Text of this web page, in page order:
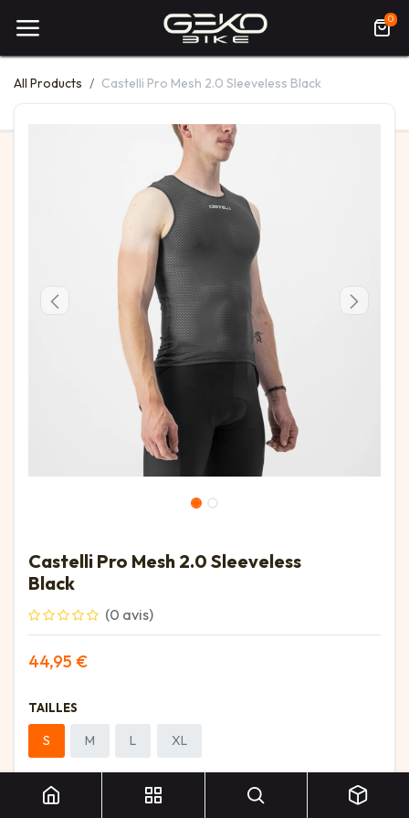
0
All Products Castelli Pro Mesh 2.0 Sleeveless Black
Castelli Pro Mesh 2.0 Sleeveless
Black
(0 avis)
44,95 €
TAILLES
S M L XL